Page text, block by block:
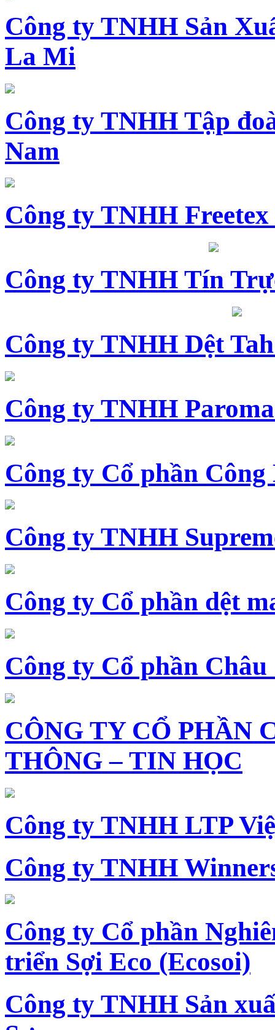
Công ty TNHH Sản
La Mi
Công ty TNHH Tập
Nam
Công ty TNHH
Công ty TNHH Tín
Công ty TNHH Dệt
Công ty TNHH
Công ty Cổ phần Công
Công ty TNHH
Công ty Cổ phần dệt
Công ty Cổ phần Châu
CÔNG TY CỔ PHẦN
THÔNG – TIN HỌC
Công ty TNHH LTP
Công ty TNHH
Công ty Cổ phần
triển Sợi Eco (Ecosoi)
Công ty TNHH Sản